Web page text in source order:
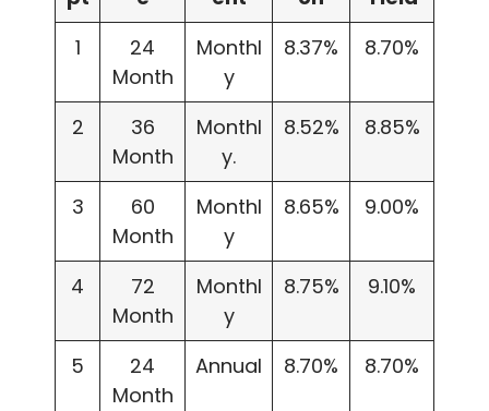
1
24
Month
Monthl
y
8.37% 8.70%
2
36
Month
Monthl
y.
8.52% 8.85%
3
60
Month
Monthl
y
8.65% 9.00%
4
72
Month
Monthl
y
8.75% 9.10%
5
24
Month
Annual 8.70% 8.70%